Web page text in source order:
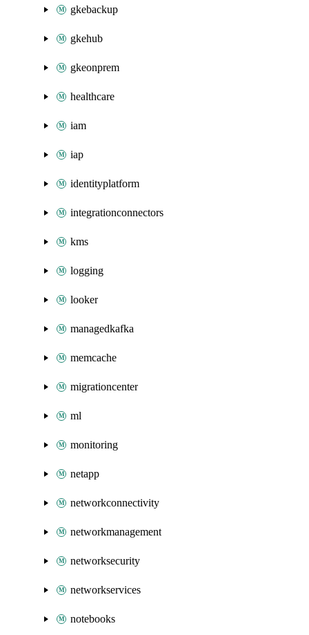
gkebackup
gkehub
gkeonprem
healthcare
iam
iap
identityplatform
integrationconnectors
kms
logging
looker
managedkafka
memcache
migrationcenter
ml
monitoring
netapp
networkconnectivity
networkmanagement
networksecurity
networkservices
notebooks